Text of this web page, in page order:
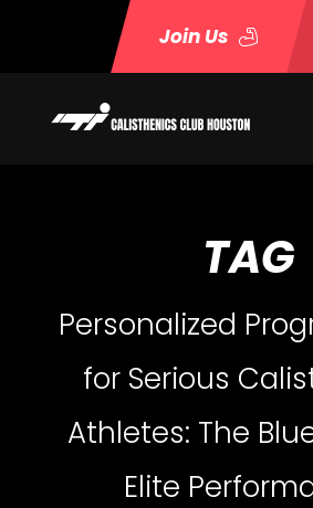
Join Us
TAG
Personalized
for Serious
Athletes: The
Elite